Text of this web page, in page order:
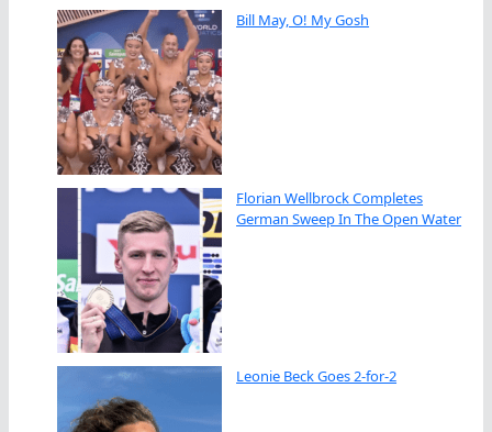
Bill May, O! My Gosh
Florian Wellbrock Completes
German Sweep In The Open Water
Leonie Beck Goes 2-for-2